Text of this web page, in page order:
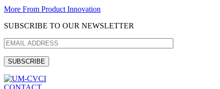
More From Product Innovation
SUBSCRIBE TO OUR NEWSLETTER